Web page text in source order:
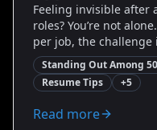
Feeling invisible after
roles? You’re not
per job, the
guide breaks down
among 500
targeted outreach to
tweaks. You’ll get
examples, and tools
Standing Out Among
Resume Tips
+5
Read more